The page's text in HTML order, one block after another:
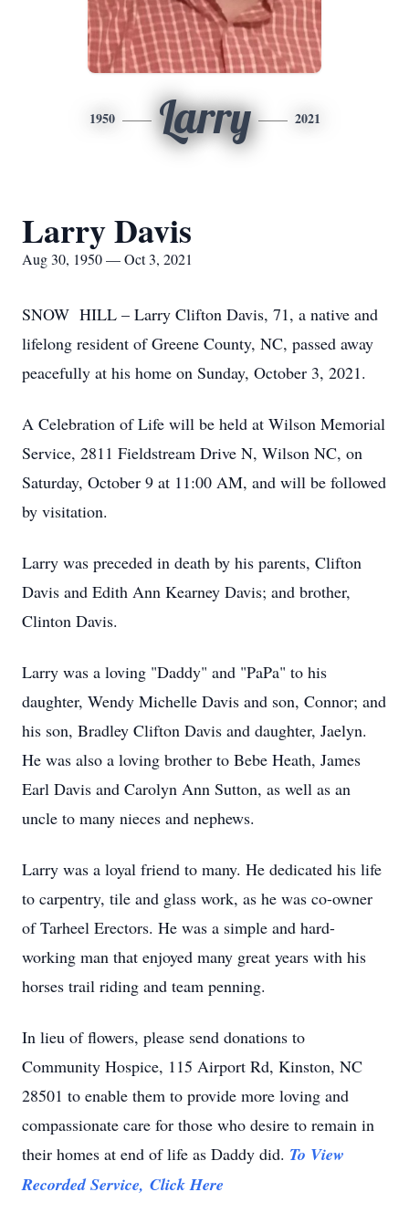
1950 Larry 2021
Larry Davis
Aug 30, 1950 — Oct 3, 2021
SNOW HILL – Larry Clifton Davis, 71, a native and
lifelong resident of Greene County, NC, passed away
peacefully at his home on Sunday, October 3, 2021.
A Celebration of Life will be held at Wilson Memorial
Service, 2811 Fieldstream Drive N, Wilson NC, on
Saturday, October 9 at 11:00 AM, and will be followed
by visitation.
Larry was preceded in death by his parents, Clifton
Davis and Edith Ann Kearney Davis; and brother,
Clinton Davis.
Larry was a loving "Daddy" and "PaPa" to his
daughter, Wendy Michelle Davis and son, Connor; and
his son, Bradley Clifton Davis and daughter, Jaelyn.
He was also a loving brother to Bebe Heath, James
Earl Davis and Carolyn Ann Sutton, as well as an
uncle to many nieces and nephews.
Larry was a loyal friend to many. He dedicated his life
to carpentry, tile and glass work, as he was co-owner
of Tarheel Erectors. He was a simple and hard-
working man that enjoyed many great years with his
horses trail riding and team penning.
In lieu of flowers, please send donations to
Community Hospice, 115 Airport Rd, Kinston, NC
28501 to enable them to provide more loving and
compassionate care for those who desire to remain in
their homes at end of life as Daddy did. To View
Recorded Service, Click Here